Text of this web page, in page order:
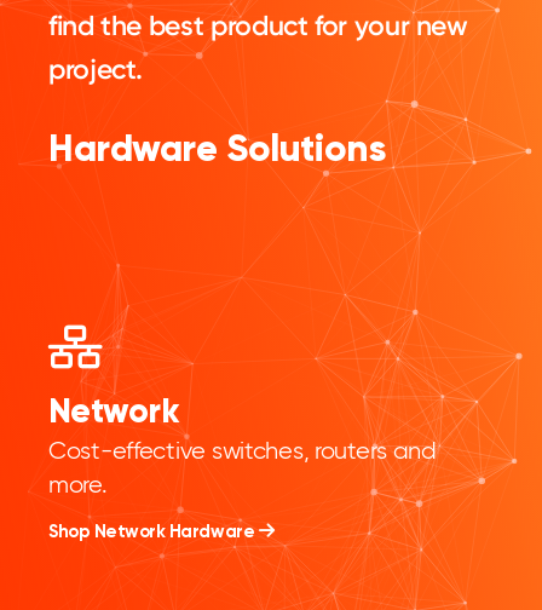
Network
Cost-effective switches, routers and
more.
Shop Network Hardware
find the best product for your new
project.
Hardware Solutions